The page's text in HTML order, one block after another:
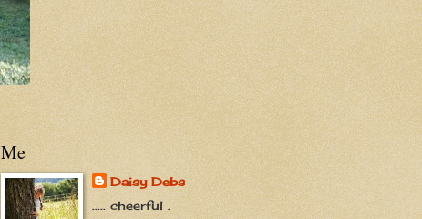
Me
Daisy Debs
..... cheerful .